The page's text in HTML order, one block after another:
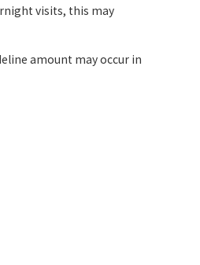
visits, this may
amount may occur in